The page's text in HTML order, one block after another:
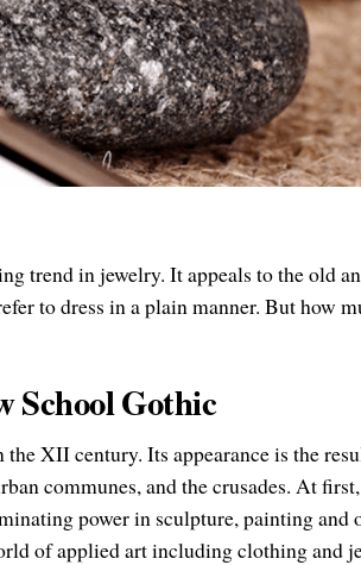
trend in jewelry. It appeals to the old
to dress in a plain manner. But how
School Gothic
XII century. Its appearance is the
communes, and the crusades. At
power in sculpture, painting
of applied art including clothing and